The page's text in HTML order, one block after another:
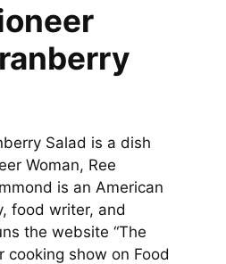
Salad is a dish
Woman, Ree
is an American
food writer, and
the website “The
cooking show on Food